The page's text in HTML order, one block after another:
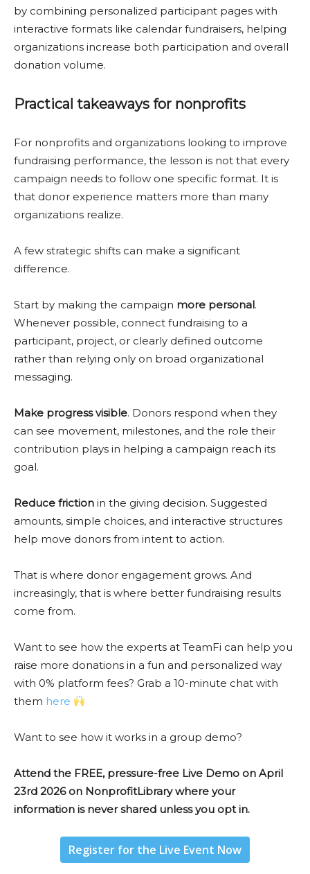
by combining personalized participant pages with
interactive formats like calendar fundraisers, helping
organizations increase both participation and overall
donation volume.
Practical takeaways for nonprofits
For nonprofits and organizations looking to improve
fundraising performance, the lesson is not that every
campaign needs to follow one specific format. It is
that donor experience matters more than many
organizations realize.
A few strategic shifts can make a significant
difference.
Start by making the campaign more personal.
Whenever possible, connect fundraising to a
participant, project, or clearly defined outcome
rather than relying only on broad organizational
messaging.
Make progress visible. Donors respond when they
can see movement, milestones, and the role their
contribution plays in helping a campaign reach its
goal.
Reduce friction in the giving decision. Suggested
amounts, simple choices, and interactive structures
help move donors from intent to action.
That is where donor engagement grows. And
increasingly, that is where better fundraising results
come from.
Want to see how the experts at TeamFi can help you
raise more donations in a fun and personalized way
with 0% platform fees? Grab a 10-minute chat with
them here
Want to see how it works in a group demo?
Attend the FREE, pressure-free Live Demo on April
23rd 2026 on NonprofitLibrary where your
information is never shared unless you opt in.
Register for the Live Event Now